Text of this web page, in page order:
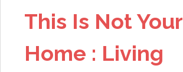
This Is Not Your
Home : Living